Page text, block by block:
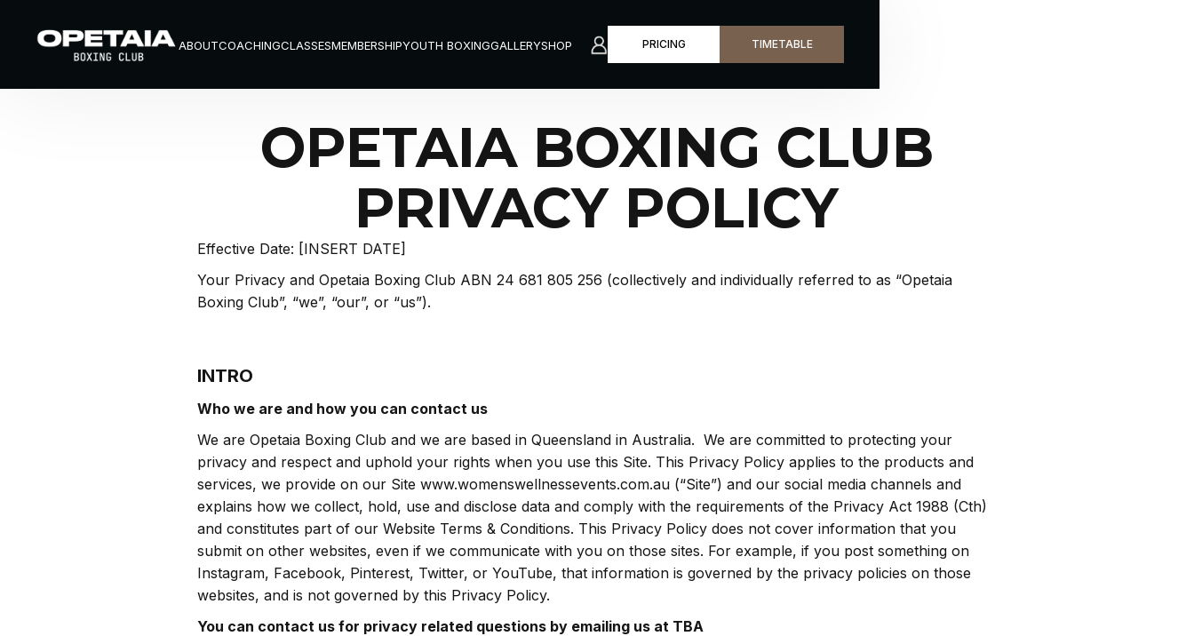
ABOUTCOACHINGCLASSESMEMBERSHIPYOUTH BOXINGGALLERYSHOP
START HERE
PRICING
BOOK A CLASS
TIMETABLE
OPETAIA BOXING CLUB
PRIVACY POLICY
Effective Date: [INSERT DATE]
Your Privacy and Opetaia Boxing Club ABN 24 681 805 256 (collectively and individually referred to as “Opetaia
Boxing Club”, “we”, “our”, or “us”).
INTRO
Who we are and how you can contact us
We are Opetaia Boxing Club and we are based in Queensland in Australia. We are committed to protecting your
privacy and respect and uphold your rights when you use this Site. This Privacy Policy applies to the products and
services, we provide on our Site www.womenswellnessevents.com.au (“Site”) and our social media channels and
explains how we collect, hold, use and disclose data and comply with the requirements of the Privacy Act 1988 (Cth)
and constitutes part of our Website Terms & Conditions. This Privacy Policy does not cover information that you
submit on other websites, even if we communicate with you on those sites. For example, if you post something on
Instagram, Facebook, Pinterest, Twitter, or YouTube, that information is governed by the privacy policies on those
websites, and is not governed by this Privacy Policy.
You can contact us for privacy related questions by emailing us at TBA